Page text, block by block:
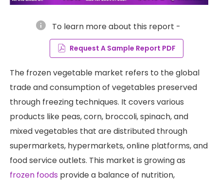
info To learn more about this report -
Request A Sample Report PDF
The frozen vegetable market refers to the global
trade and consumption of vegetables preserved
through freezing techniques. It covers various
products like peas, corn, broccoli, spinach, and
mixed vegetables that are distributed through
supermarkets, hypermarkets, online platforms, and
food service outlets. This market is growing as
frozen foods provide a balance of nutrition,